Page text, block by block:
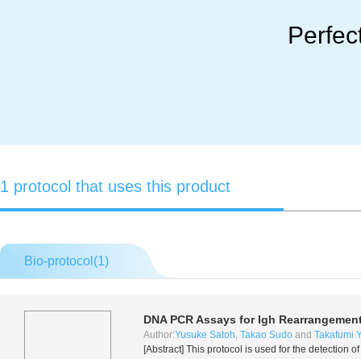
1 protocol that uses this product
Bio-protocol(1)
DNA PCR Assays for Igh
Author:Yusuke Satoh, Takao Sudo and Takafumi
[Abstract] This protocol is used for the detection